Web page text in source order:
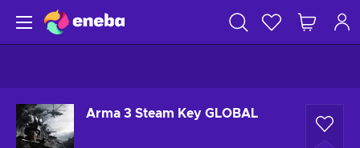
Arma 3 Steam Key GLOBAL